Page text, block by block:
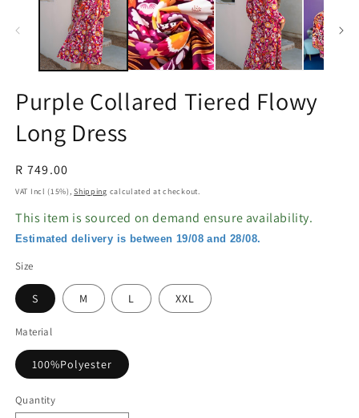
Purple Collared Tiered Flowy
Long Dress
Regular
price
R 749.00
VAT Incl (15%),Shipping calculated at checkout.
This item is sourced on demand ensure availability.
Estimated delivery is between 19/08 and 28/08.
Size
S M L XXL
Material
100%Polyester
Quantity